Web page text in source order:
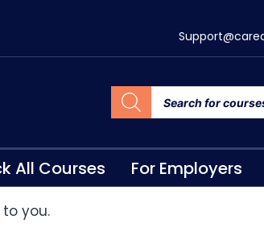
All Courses For Employers
you.